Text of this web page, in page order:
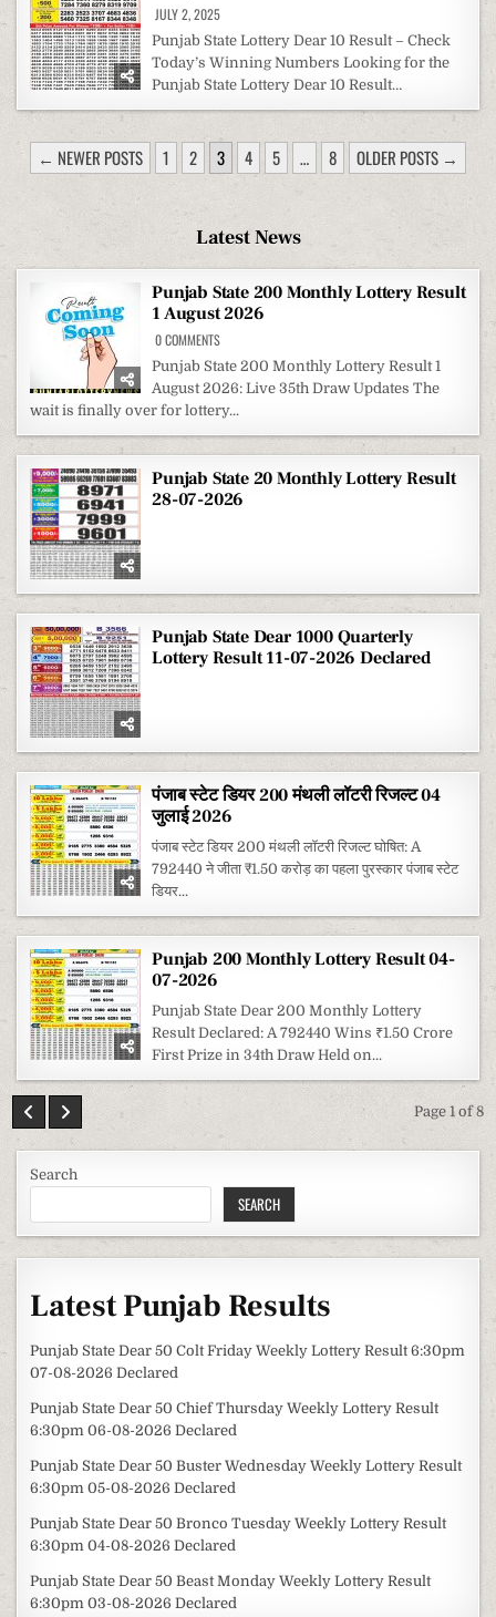
JULY 2, 2025
Punjab State Lottery Dear 10 Result – Check
Today’s Winning Numbers Looking for the
Punjab State Lottery Dear 10 Result…
POSTS
PAGINATION
← NEWER POSTS 1 2 3 4 5 … 8 OLDER POSTS →
Latest News
Punjab State 200 Monthly Lottery Result
1 August 2026
0 COMMENTSON
STATE
200
MONTHLY
LOTTERY
RESULT
1
2026
Punjab State 200 Monthly Lottery Result 1
August 2026: Live 35th Draw Updates The
wait is finally over for lottery...
Punjab State 20 Monthly Lottery Result
28-07-2026
Punjab State Dear 1000 Quarterly
Lottery Result 11-07-2026 Declared
पंजाब स्टेट डियर 200 मंथली लॉटरी रिजल्ट 04
जुलाई 2026
पंजाब स्टेट डियर 200 मंथली लॉटरी रिजल्ट घोषित: A
792440 ने जीता ₹1.50 करोड़ का पहला पुरस्कार पंजाब स्टेट
डियर...
Punjab 200 Monthly Lottery Result 04-
07-2026
Punjab State Dear 200 Monthly Lottery
Result Declared: A 792440 Wins ₹1.50 Crore
First Prize in 34th Draw Held on...
Page 1 of 8
Search
SEARCH
Latest Punjab Results
Punjab State Dear 50 Colt Friday Weekly Lottery Result 6:30pm
07-08-2026 Declared
Punjab State Dear 50 Chief Thursday Weekly Lottery Result
6:30pm 06-08-2026 Declared
Punjab State Dear 50 Buster Wednesday Weekly Lottery Result
6:30pm 05-08-2026 Declared
Punjab State Dear 50 Bronco Tuesday Weekly Lottery Result
6:30pm 04-08-2026 Declared
Punjab State Dear 50 Beast Monday Weekly Lottery Result
6:30pm 03-08-2026 Declared